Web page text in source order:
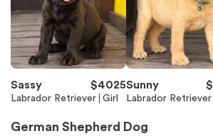
Sassy $4025
Labrador Retriever Girl
Sunny $
Labrador Retriever
German Shepherd Dog